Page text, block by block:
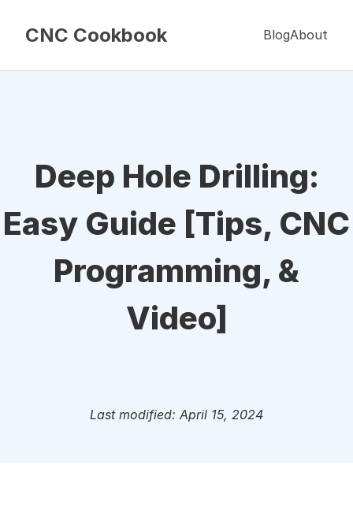
CNC Cookbook BlogAbout
Deep Hole Drilling:
Easy Guide [Tips, CNC
Programming, &
Video]
Last modified: April 15, 2024